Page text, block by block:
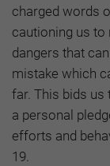
charged words
cautioning us to
dangers that
mistake which
far. This bids us
a personal
efforts and
19.